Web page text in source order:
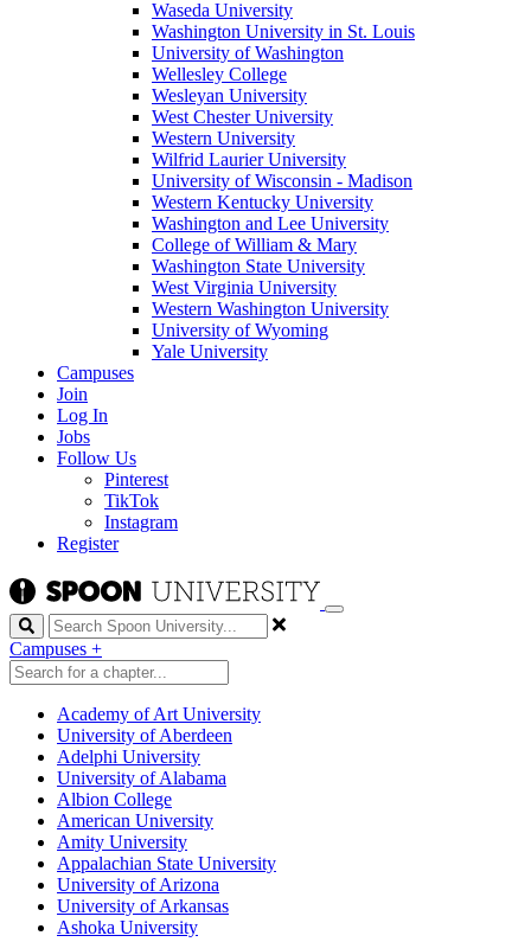
Waseda University
Washington University in St. Louis
University of Washington
Wellesley College
Wesleyan University
West Chester University
Western University
Wilfrid Laurier University
University of Wisconsin - Madison
Western Kentucky University
Washington and Lee University
College of William & Mary
Washington State University
West Virginia University
Western Washington University
University of Wyoming
Yale University
Campuses
Join
Log In
Jobs
Follow Us
Pinterest
TikTok
Instagram
Register
Search
Campuses +
Academy of Art University
University of Aberdeen
Adelphi University
University of Alabama
Albion College
American University
Amity University
Appalachian State University
University of Arizona
University of Arkansas
Ashoka University